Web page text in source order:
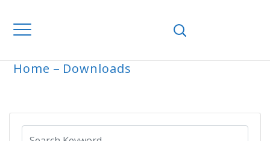
Home Downloads